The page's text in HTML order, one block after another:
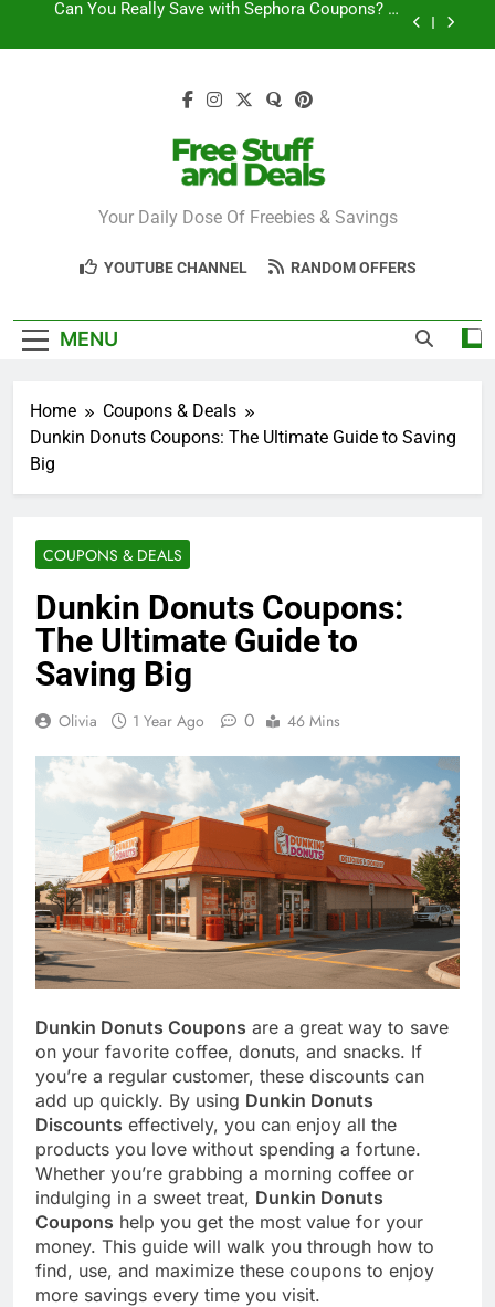
How to Find the Latest JCPenney Coupons and
Coupons Easily
Getting Freebies
Can You Really Save with Sephora Coupons? A
Breakdown
How to Find the Latest JCPenney Coupons and
Step-by-Step Guide to Redeeming Uber Eats
Free Stuff And
Deals
Your Daily Dose Of Freebies & Savings
YOUTUBE CHANNEL RANDOM OFFERS
MENU
Home
Coupons & Deals
Dunkin Donuts Coupons: The Ultimate Guide to Saving
Big
COUPONS & DEALS
Dunkin Donuts Coupons:
The Ultimate Guide to
Saving Big
Olivia 1 Year Ago 0 46 Mins
Dunkin Donuts Coupons are a great way to save
on your favorite coffee, donuts, and snacks. If
you’re a regular customer, these discounts can
add up quickly. By using Dunkin Donuts
Discounts effectively, you can enjoy all the
products you love without spending a fortune.
Whether you’re grabbing a morning coffee or
indulging in a sweet treat, Dunkin Donuts
Coupons help you get the most value for your
money. This guide will walk you through how to
find, use, and maximize these coupons to enjoy
more savings every time you visit.